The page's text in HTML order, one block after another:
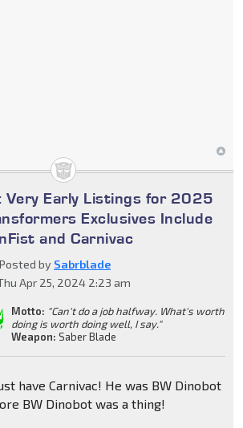
Very Early Listings for 2025
Exclusives Include
and Carnivac
Posted by Sabrblade
Apr 25, 2024 2:23 am
Motto: "Can't do a job halfway. What's worth
doing is worth doing well, I say."
Weapon: Saber Blade
have Carnivac! He was BW Dinobot
BW Dinobot was a thing!